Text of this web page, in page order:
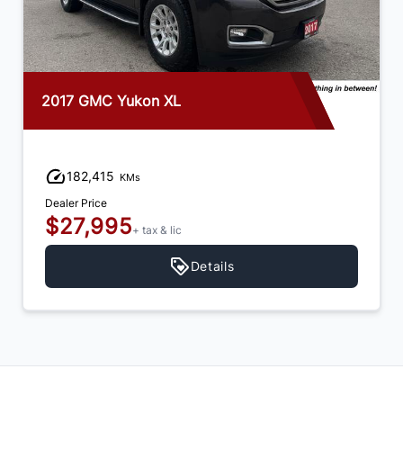
2017 GMC Yukon XL
182,415 KMs
Dealer Price
$27,995+ tax & lic
Details